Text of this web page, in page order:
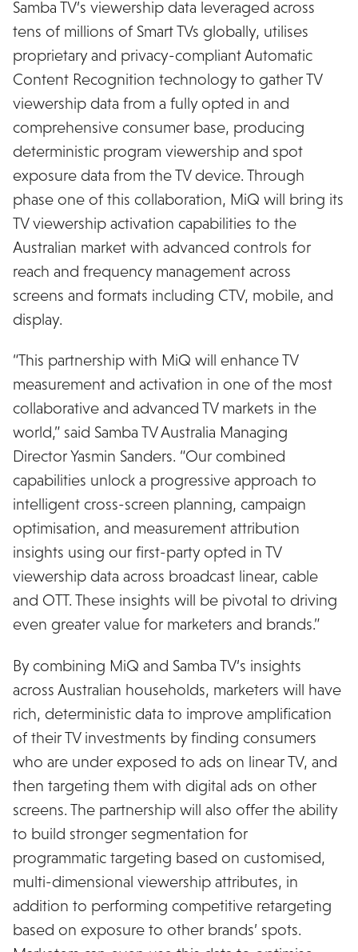
Samba TV’s viewership data leveraged across
tens of millions of Smart TVs globally, utilises
proprietary and privacy-compliant Automatic
Content Recognition technology to gather TV
viewership data from a fully opted in and
comprehensive consumer base, producing
deterministic program viewership and spot
exposure data from the TV device. Through
phase one of this collaboration, MiQ will bring its
TV viewership activation capabilities to the
Australian market with advanced controls for
reach and frequency management across
screens and formats including CTV, mobile, and
display.
“This partnership with MiQ will enhance TV
measurement and activation in one of the most
collaborative and advanced TV markets in the
world,” said Samba TV Australia Managing
Director Yasmin Sanders. “Our combined
capabilities unlock a progressive approach to
intelligent cross-screen planning, campaign
optimisation, and measurement attribution
insights using our first-party opted in TV
viewership data across broadcast linear, cable
and OTT. These insights will be pivotal to driving
even greater value for marketers and brands.”
By combining MiQ and Samba TV’s insights
across Australian households, marketers will have
rich, deterministic data to improve amplification
of their TV investments by finding consumers
who are under exposed to ads on linear TV, and
then targeting them with digital ads on other
screens. The partnership will also offer the ability
to build stronger segmentation for
programmatic targeting based on customised,
multi-dimensional viewership attributes, in
addition to performing competitive retargeting
based on exposure to other brands’ spots.